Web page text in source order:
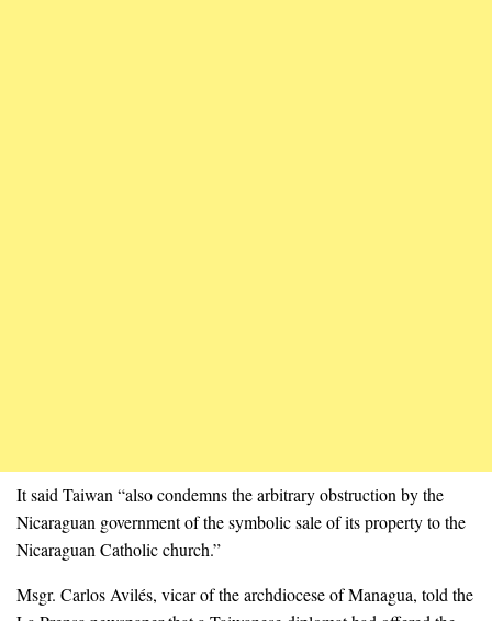
It said Taiwan “also condemns the arbitrary obstruction by the
Nicaraguan government of the symbolic sale of its property to the
Nicaraguan Catholic church.”
Msgr. Carlos Avilés, vicar of the archdiocese of Managua, told the